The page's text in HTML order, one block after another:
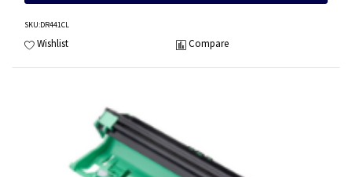
SKU:DR441CL
Wishlist Compare